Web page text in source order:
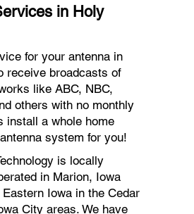
in Holy
for your antenna in
receive broadcasts of
like ABC, NBC,
others with no monthly
install a whole home
system for you!
is locally
in Marion, Iowa
Iowa in the Cedar
City areas. We have